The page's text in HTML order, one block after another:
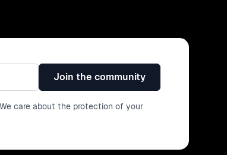
Join the community
care about the protection of your